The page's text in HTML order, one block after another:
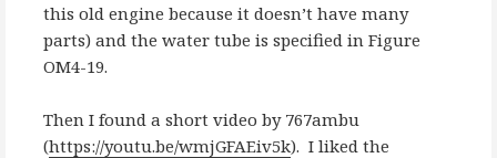
this old engine because it doesn’t have many
parts) and the water tube is specified in Figure
OM4-19.
Then I found a short video by 767ambu
(https://youtu.be/wmjGFAEiv5k). I liked the